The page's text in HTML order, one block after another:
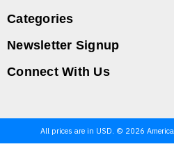
Categories
Newsletter Signup
Connect With Us
All prices are in USD. © 2026